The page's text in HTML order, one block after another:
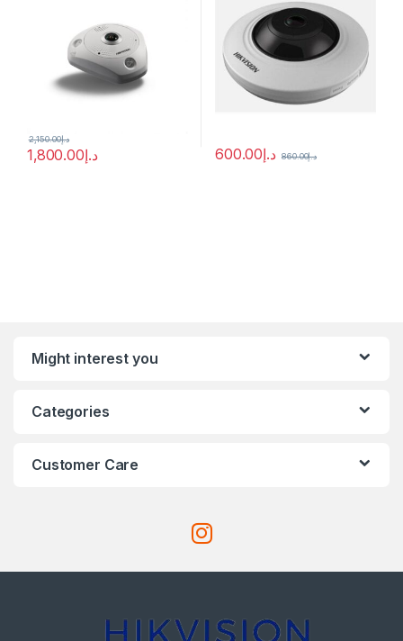
د.إ1,800.00
د.إ2,150.00
د.إ600.00 د.إ860.00
Might interest you
Categories
Customer Care